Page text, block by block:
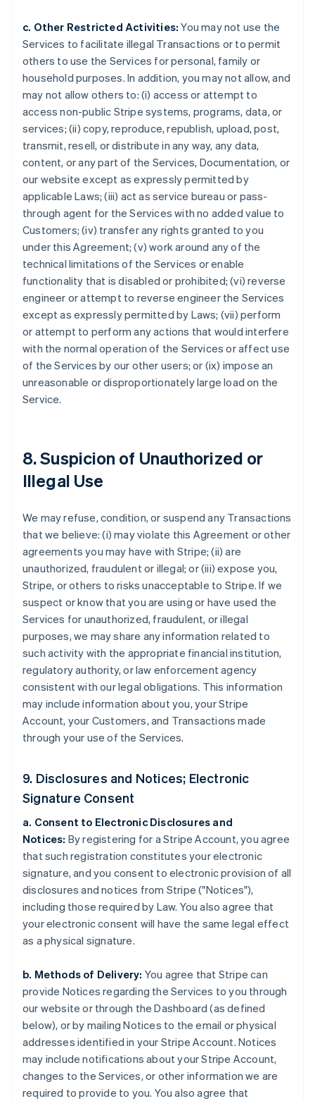
c. Other Restricted Activities: You may not use the
Services to facilitate illegal Transactions or to permit
others to use the Services for personal, family or
household purposes. In addition, you may not allow, and
may not allow others to: (i) access or attempt to
access non-public Stripe systems, programs, data, or
services; (ii) copy, reproduce, republish, upload, post,
transmit, resell, or distribute in any way, any data,
content, or any part of the Services, Documentation, or
our website except as expressly permitted by
applicable Laws; (iii) act as service bureau or pass-
through agent for the Services with no added value to
Customers; (iv) transfer any rights granted to you
under this Agreement; (v) work around any of the
technical limitations of the Services or enable
functionality that is disabled or prohibited; (vi) reverse
engineer or attempt to reverse engineer the Services
except as expressly permitted by Laws; (vii) perform
or attempt to perform any actions that would interfere
with the normal operation of the Services or affect use
of the Services by our other users; or (ix) impose an
unreasonable or disproportionately large load on the
Service.
8. Suspicion of Unauthorized or
Illegal Use
We may refuse, condition, or suspend any Transactions
that we believe: (i) may violate this Agreement or other
agreements you may have with Stripe; (ii) are
unauthorized, fraudulent or illegal; or (iii) expose you,
Stripe, or others to risks unacceptable to Stripe. If we
suspect or know that you are using or have used the
Services for unauthorized, fraudulent, or illegal
purposes, we may share any information related to
such activity with the appropriate financial institution,
regulatory authority, or law enforcement agency
consistent with our legal obligations. This information
may include information about you, your Stripe
Account, your Customers, and Transactions made
through your use of the Services.
9. Disclosures and Notices; Electronic
Signature Consent
a. Consent to Electronic Disclosures and
Notices: By registering for a Stripe Account, you agree
that such registration constitutes your electronic
signature, and you consent to electronic provision of all
disclosures and notices from Stripe ("Notices"),
including those required by Law. You also agree that
your electronic consent will have the same legal effect
as a physical signature.
b. Methods of Delivery: You agree that Stripe can
provide Notices regarding the Services to you through
our website or through the Dashboard (as defined
below), or by mailing Notices to the email or physical
addresses identified in your Stripe Account. Notices
may include notifications about your Stripe Account,
changes to the Services, or other information we are
required to provide to you. You also agree that